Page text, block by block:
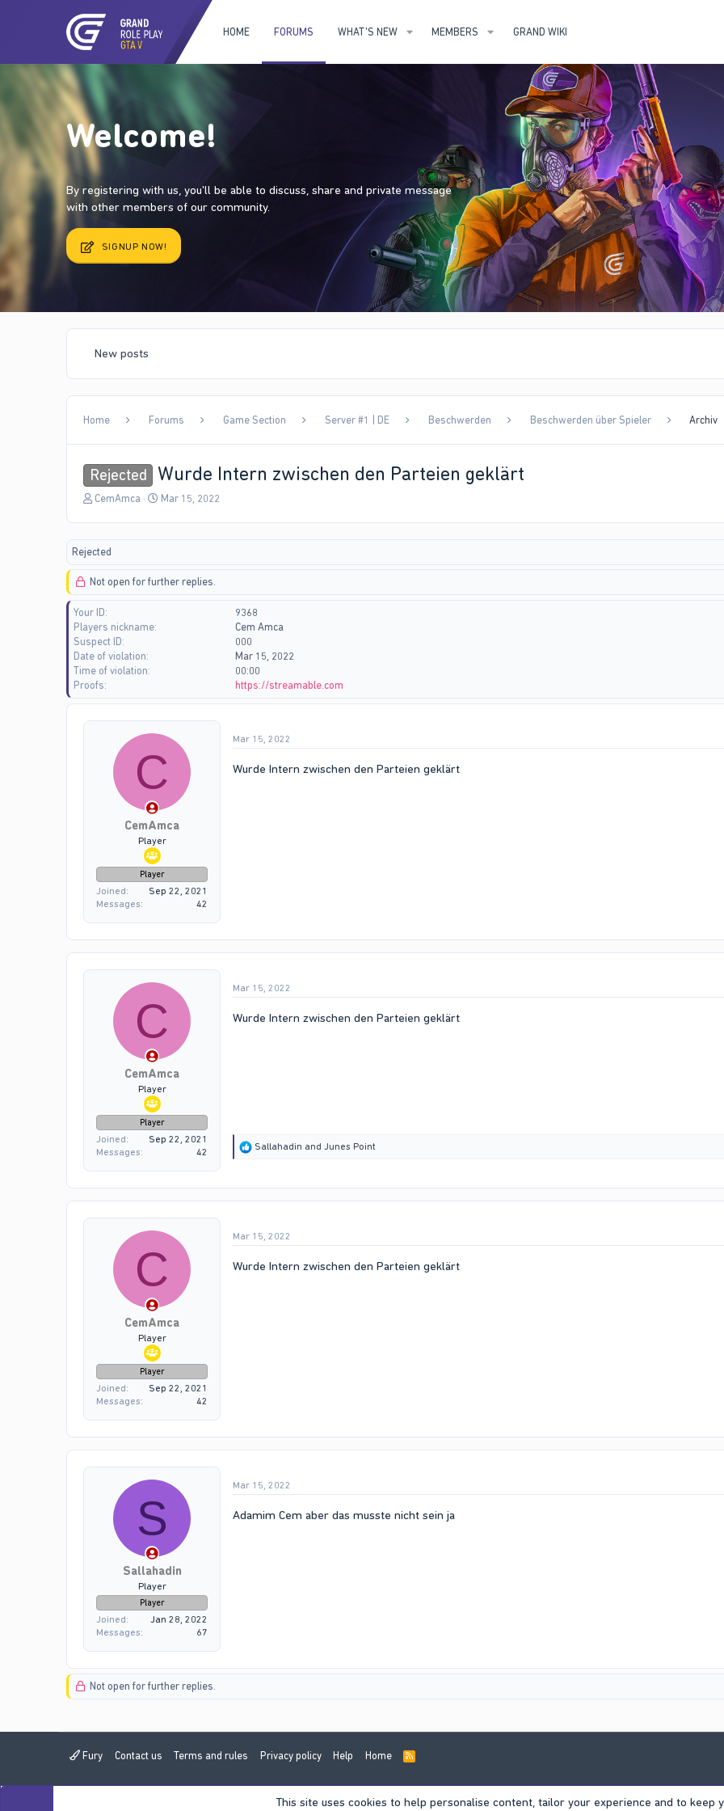
HOME FORUMS WHAT'S NEW MEMBERS GRAND WIKI
Welcome!
By registering with us, you'll be able to discuss, share and private message
with other members of our community.
SIGNUP NOW!
New posts
Home Forums Game Section Server #1 | DE Beschwerden Beschwerden über Spieler Archiv
Rejected Wurde Intern zwischen den Parteien geklärt
T
a
s
a
r
t
e
r
CemAmca
S
a
Mar 15, 2022
Rejected
Not open for further replies.
Your ID
9368
Players nickname
Cem Amca
Suspect ID
000
Date of violation
Mar 15, 2022
Time of violation
00:00
Proofs
https://streamable.com
C
CemAmca
Player
Player
Joined
Sep 22, 2021
Messages
42
Mar 15, 2022
Wurde Intern zwischen den Parteien geklärt
C
CemAmca
Player
Player
Joined
Sep 22, 2021
Messages
42
Mar 15, 2022
Wurde Intern zwischen den Parteien geklärt
R
n
s
:
Sallahadin and Junes Point
C
CemAmca
Player
Player
Joined
Sep 22, 2021
Messages
42
Mar 15, 2022
Wurde Intern zwischen den Parteien geklärt
S
Sallahadin
Player
Player
Joined
Jan 28, 2022
Messages
67
Mar 15, 2022
Adamim Cem aber das musste nicht sein ja
Not open for further replies.
Fury Contact us Terms and rules Privacy policy Help Home
R
This site uses cookies to help personalise content, tailor your experience and to keep